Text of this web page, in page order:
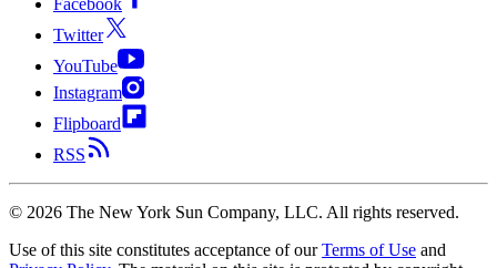
Twitter
YouTube
Instagram
Flipboard
RSS
© 2026 The New York Sun Company, LLC. All rights reserved.
Use of this site constitutes acceptance of our Terms of Use and